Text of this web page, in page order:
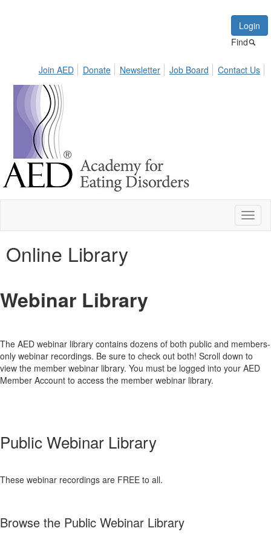
Login
Find
Join AED Donate Newsletter Job Board Contact Us
Online Library
Webinar Library
The AED webinar library contains dozens of both public and members-
only webinar recordings. Be sure to check out both! Scroll down to
view the member webinar library. You must be logged into your AED
Member Account to access the member webinar library.
Public Webinar Library
These webinar recordings are FREE to all.
Browse the Public Webinar Library